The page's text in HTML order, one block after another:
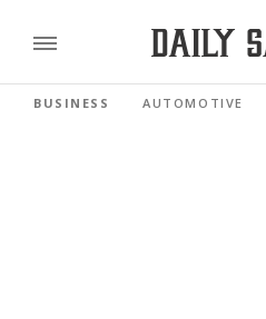
BUSINESS AUTOMOTIVE